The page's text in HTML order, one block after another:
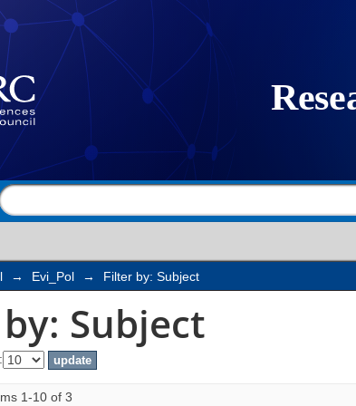
→ Evi_Pol → Filter by: Subject
Subject
1-10 of 3